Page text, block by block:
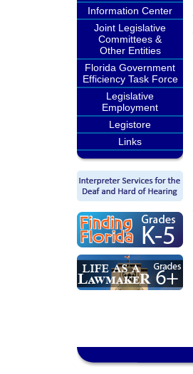
Information Center
Joint Legislative
Committees &
Other Entities
Florida Government
Efficiency Task Force
Legislative
Employment
Legistore
Links